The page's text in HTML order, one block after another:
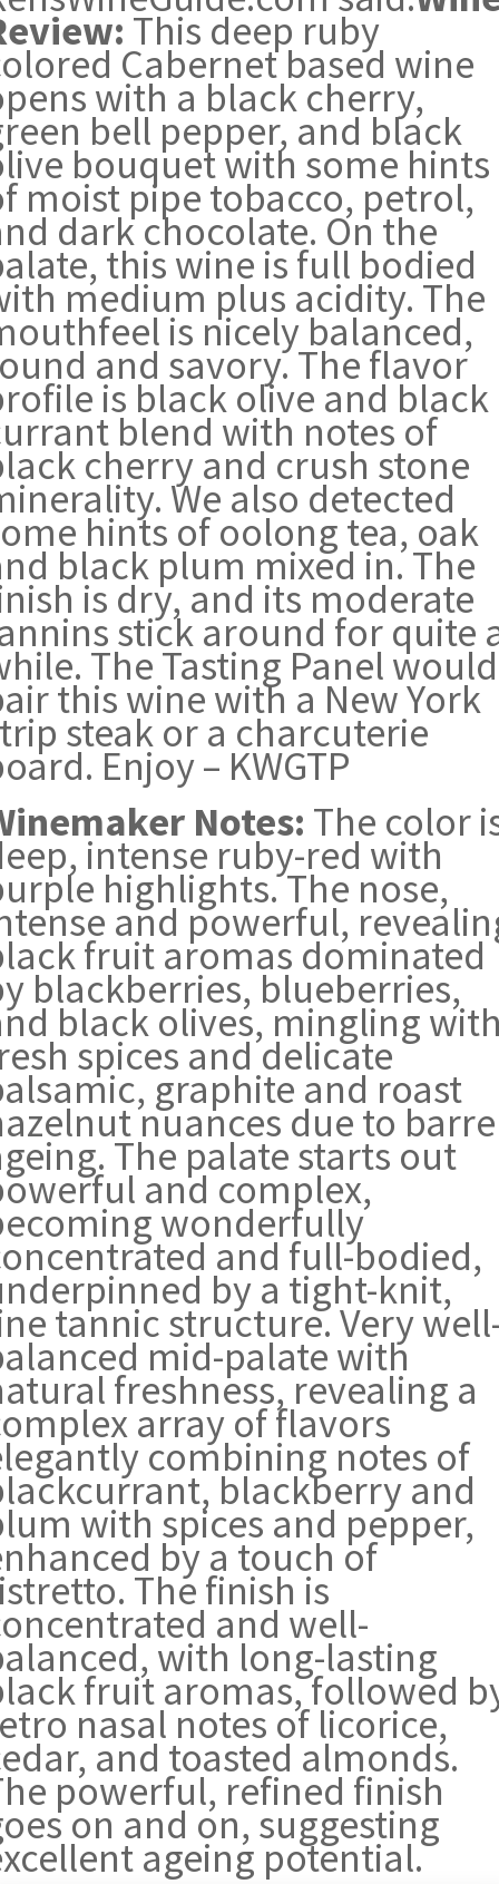
This deep ruby
Cabernet based wine
with a black cherry,
bell pepper, and black
bouquet with some hints
moist pipe tobacco, petrol,
dark chocolate. On the
this wine is full bodied
medium plus acidity. The
is nicely balanced,
and savory. The flavor
is black olive and black
blend with notes of
cherry and crush stone
We also detected
hints of oolong tea, oak
black plum mixed in. The
is dry, and its moderate
stick around for quite
The Tasting Panel would
this wine with a New York
steak or a charcuterie
Enjoy – KWGTP
Notes: The color
intense ruby-red with
highlights. The nose,
and powerful,
fruit aromas dominated
blackberries, blueberries,
black olives, mingling
spices and delicate
graphite and roast
nuances due to
The palate starts out
and complex,
wonderfully
and full-bodied,
by a tight-knit,
tannic structure. Very
mid-palate with
freshness, revealing a
array of flavors
combining notes of
blackberry and
with spices and pepper,
by a touch of
The finish is
and well-
with long-lasting
fruit aromas, followed
nasal notes of licorice,
and toasted almonds.
powerful, refined finish
on and on, suggesting
ageing potential.